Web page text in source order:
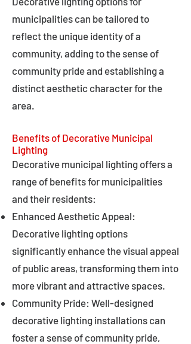
municipalities can be tailored to
reflect the unique identity of a
community, adding to the sense of
community pride and establishing a
distinct aesthetic character for the
area.
Benefits of Decorative Municipal
Lighting
Decorative municipal lighting offers a
range of benefits for municipalities
and their residents:
Enhanced Aesthetic Appeal:
Decorative lighting options
significantly enhance the visual appeal
of public areas, transforming them into
more vibrant and attractive spaces.
Community Pride: Well-designed
decorative lighting installations can
foster a sense of community pride,